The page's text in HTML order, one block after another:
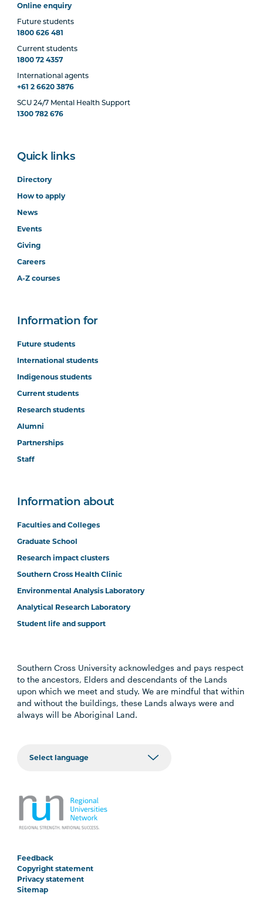
Online enquiry
Future students
1800 626 481
Current students
1800 72 4357
International agents
+61 2 6620 3876
SCU 24/7 Mental Health Support
1300 782 676
Quick links
Directory
How to apply
News
Events
Giving
Careers
A-Z courses
Information for
Future students
International students
Indigenous students
Current students
Research students
Alumni
Partnerships
Staff
Information about
Faculties and Colleges
Graduate School
Research impact clusters
Southern Cross Health Clinic
Environmental Analysis Laboratory
Analytical Research Laboratory
Student life and support
Southern Cross University acknowledges and pays respect
to the ancestors, Elders and descendants of the Lands
upon which we meet and study. We are mindful that within
and without the buildings, these Lands always were and
always will be Aboriginal Land.
Feedback
Copyright statement
Privacy statement
Sitemap